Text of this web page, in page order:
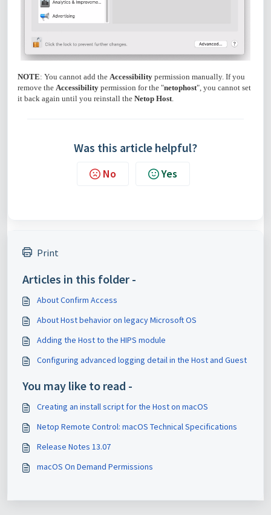
NOTE: You cannot add the Accessibility permission manually. If you
remove the Accessibility permission for the "netophost", you cannot set
it back again until you reinstall the Netop Host
Was this article helpful?
No Yes
Print
Articles in this folder -
About Confirm Access
About Host behavior on legacy Microsoft OS
Adding the Host to the HIPS module
Configuring advanced logging detail in the Host and Guest
You may like to read -
Creating an install script for the Host on macOS
Netop Remote Control: macOS Technical Specifications
Release Notes 13.07
macOS On Demand Permissions